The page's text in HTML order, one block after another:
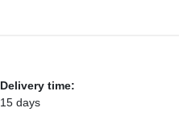
Delivery time:
15 days